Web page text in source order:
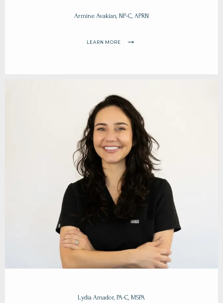
Armine Avakian, NP-C, APRN
LEARN MORE
Lydia Amador, PA-C, MSPA